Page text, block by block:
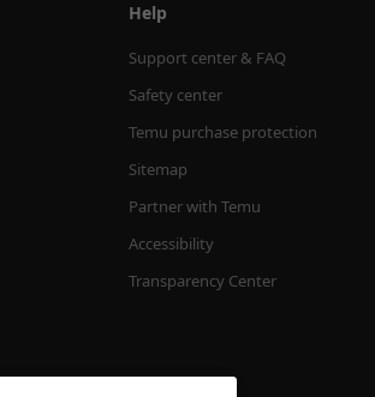
Help
Support center & FAQ
Safety center
Temu purchase protection
Sitemap
Partner with Temu
Accessibility
Transparency Center